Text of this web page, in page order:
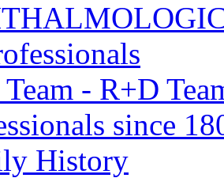
- R+D
since
History